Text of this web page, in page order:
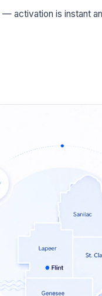
activation is instant